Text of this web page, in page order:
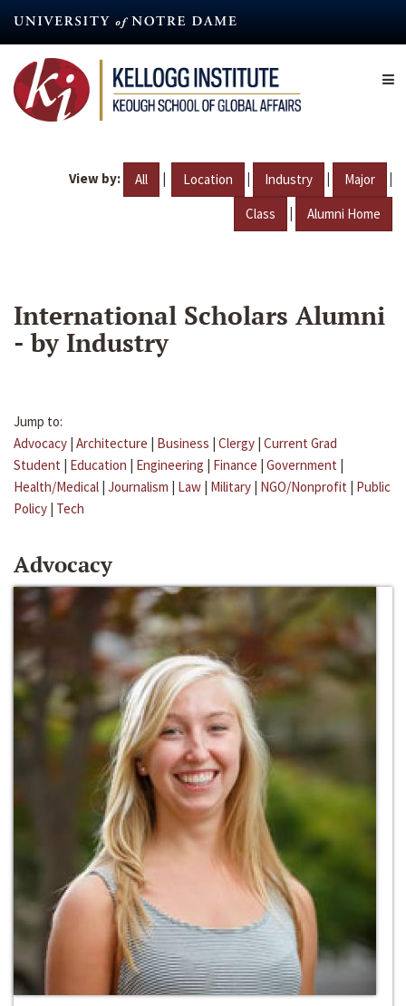
content
View by: All | Location | Industry | Major |
Class | Alumni Home
International Scholars Alumni
- by Industry
Jump to:
Advocacy | Architecture | Business | Clergy | Current Grad
Student | Education | Engineering | Finance | Government |
Health/Medical | Journalism | Law | Military | NGO/Nonprofit | Public
Policy | Tech
Advocacy